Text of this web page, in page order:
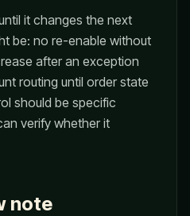
it changes the next
be: no re-enable without
after an exception
routing until order state
should be specific
verify whether it
note